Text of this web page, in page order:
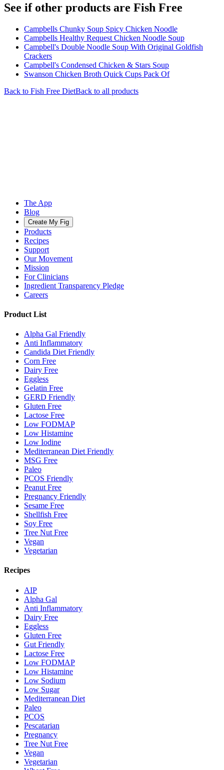
See if other products are Fish Free
Campbells Chunky Soup Spicy Chicken Noodle
Campbells Healthy Request Chicken Noodle Soup
Campbell's Double Noodle Soup With Original Goldfish
Crackers
Campbell's Condensed Chicken & Stars Soup
Swanson Chicken Broth Quick Cups Pack Of
Back to Fish Free DietBack to all products
The App
Blog
Create My Fig
Products
Recipes
Support
Our Movement
Mission
For Clinicians
Ingredient Transparency Pledge
Careers
Product List
Alpha Gal Friendly
Anti Inflammatory
Candida Diet Friendly
Corn Free
Dairy Free
Eggless
Gelatin Free
GERD Friendly
Gluten Free
Lactose Free
Low FODMAP
Low Histamine
Low Iodine
Mediterranean Diet Friendly
MSG Free
Paleo
PCOS Friendly
Peanut Free
Pregnancy Friendly
Sesame Free
Shellfish Free
Soy Free
Tree Nut Free
Vegan
Vegetarian
Recipes
AIP
Alpha Gal
Anti Inflammatory
Dairy Free
Eggless
Gluten Free
Gut Friendly
Lactose Free
Low FODMAP
Low Histamine
Low Sodium
Low Sugar
Mediterranean Diet
Paleo
PCOS
Pescatarian
Pregnancy
Tree Nut Free
Vegan
Vegetarian